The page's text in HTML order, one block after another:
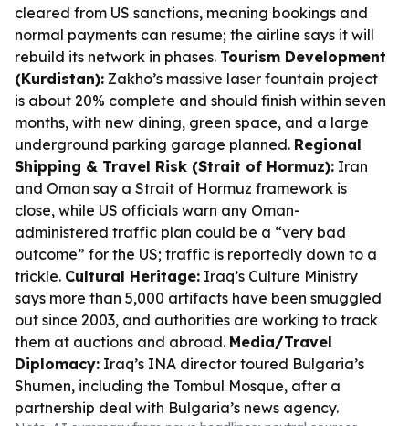
cleared from US sanctions, meaning bookings and
normal payments can resume; the airline says it will
rebuild its network in phases. Tourism Development
(Kurdistan): Zakho’s massive laser fountain project
is about 20% complete and should finish within seven
months, with new dining, green space, and a large
underground parking garage planned. Regional
Shipping & Travel Risk (Strait of Hormuz): Iran
and Oman say a Strait of Hormuz framework is
close, while US officials warn any Oman-
administered traffic plan could be a “very bad
outcome” for the US; traffic is reportedly down to a
trickle. Cultural Heritage: Iraq’s Culture Ministry
says more than 5,000 artifacts have been smuggled
out since 2003, and authorities are working to track
them at auctions and abroad. Media/Travel
Diplomacy: Iraq’s INA director toured Bulgaria’s
Shumen, including the Tombul Mosque, after a
partnership deal with Bulgaria’s news agency.